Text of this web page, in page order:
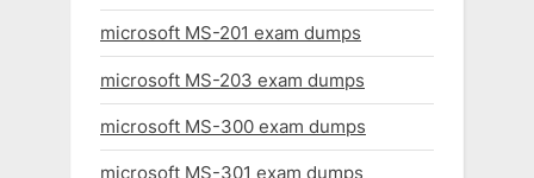
microsoft MS-201 exam dumps
microsoft MS-203 exam dumps
microsoft MS-300 exam dumps
microsoft MS-301 exam dumps